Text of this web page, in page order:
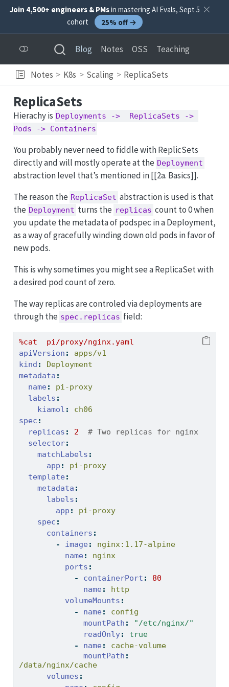
Join 4,500+ engineers & PMsin mastering AI Evals, Sept 5
cohort
25% off →
Blog Notes OSS Teaching
Notes K8s Scaling ReplicaSets
ReplicaSets
Hierachy is Deployments ->  ReplicaSets ->
Pods -> Containers
You probably never need to fiddle with ReplicSets
directly and will mostly operate at the Deployment
abstraction level that’s mentioned in [[2a. Basics]].
The reason the ReplicaSet abstraction is used is that
the Deployment turns the replicas count to 0 when
you update the metadata of podspec in a Deployment,
as a way of gracefully winding down old pods in favor of
new pods.
This is why sometimes you might see a ReplicaSet with
a desired pod count of zero.
The way replicas are controled via deployments are
through the spec.replicas field:
%cat  pi/proxy/nginx.yaml
apiVersion :
apps/v1
kind :
Deployment
metadata :
name :
pi-proxy
labels :
kiamol :
ch06
spec :
replicas : 2
  # Two replicas for nginx
selector:
matchLabels :
app :
pi-proxy
template :
metadata :
labels :
app :
pi-proxy
spec :
containers :
-
image :
nginx:1.17-alpine
name :
nginx
ports :
-
containerPort :
80
name :
http
volumeMounts :
-
name :
config
mountPath :
"/etc/nginx/"
readOnly:
true
-
name :
cache-volume
mountPath :
/data/nginx/cache
volumes :